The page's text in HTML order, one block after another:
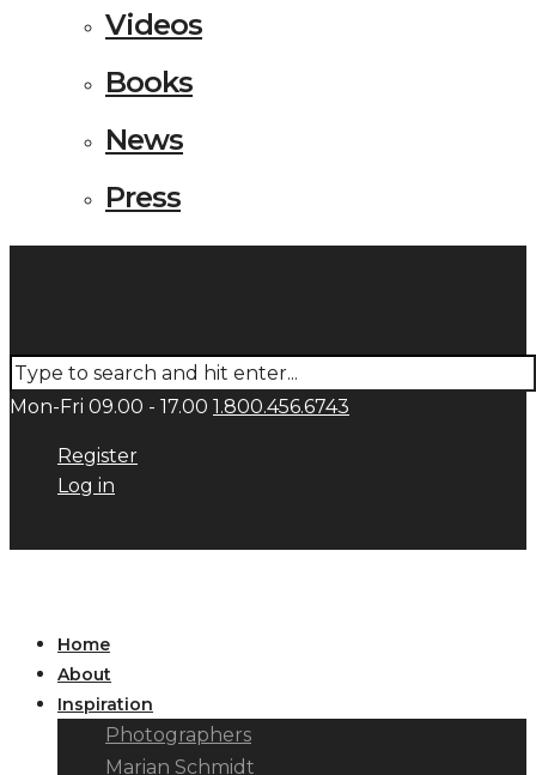
Videos
Books
News
Press
Mon-Fri 09.00 - 17.00 1.800.456.6743
Register
Log in
Home
About
Inspiration
Photographers
Marian Schmidt